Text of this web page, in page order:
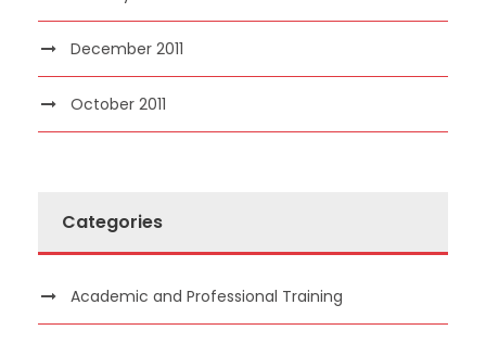
December 2011
October 2011
Categories
Academic and Professional Training